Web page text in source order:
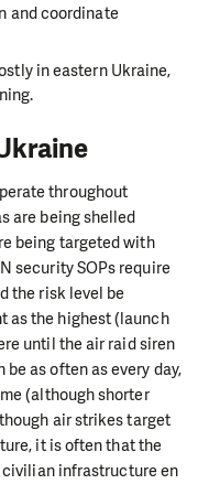
and coordinate
in eastern Ukraine,
throughout
are being shelled
being targeted with
security SOPs require
the risk level be
as the highest (launch
until the air raid siren
as often as every day,
(although shorter
air strikes target
it is often that the
infrastructure en